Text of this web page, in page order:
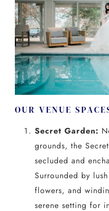
OUR VENUE
Secret Garden:
grounds, the
secluded and
Surrounded by
flowers, and
serene setting for